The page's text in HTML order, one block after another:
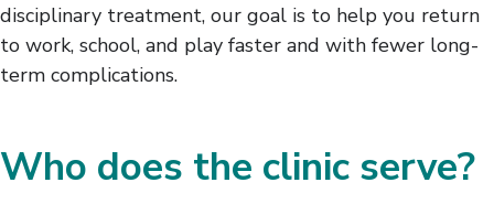
disciplinary treatment, our goal is to help you return
to work, school, and play faster and with fewer long-
term complications.
Who does the clinic serve?